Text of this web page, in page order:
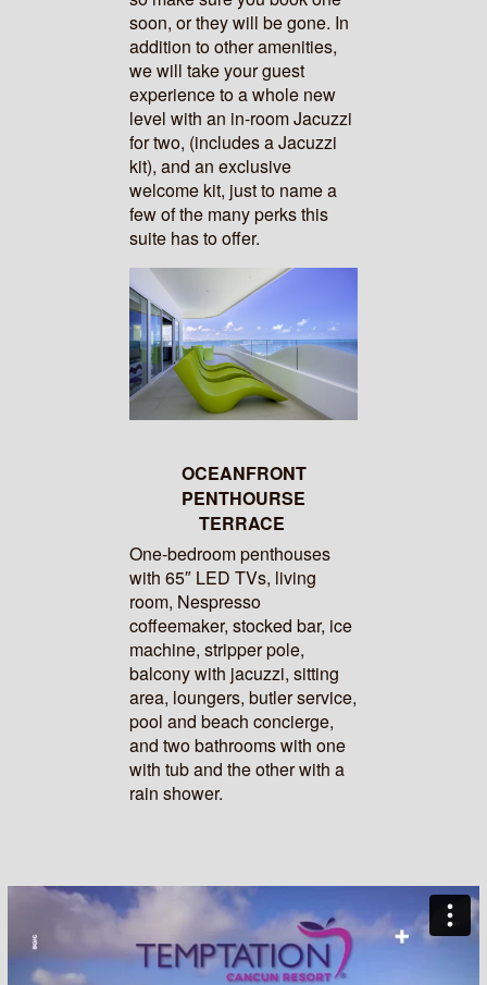
soon, or they will be gone. In
addition to other amenities,
we will take your guest
experience to a whole new
level with an in-room Jacuzzi
for two, (includes a Jacuzzi
kit), and an exclusive
welcome kit, just to name a
few of the many perks this
suite has to offer.
OCEANFRONT
PENTHOURSE
TERRACE
One-bedroom penthouses
with 65″ LED TVs, living
room, Nespresso
coffeemaker, stocked bar, ice
machine, stripper pole,
balcony with jacuzzi, sitting
area, loungers, butler service,
pool and beach concierge,
and two bathrooms with one
with tub and the other with a
rain shower.